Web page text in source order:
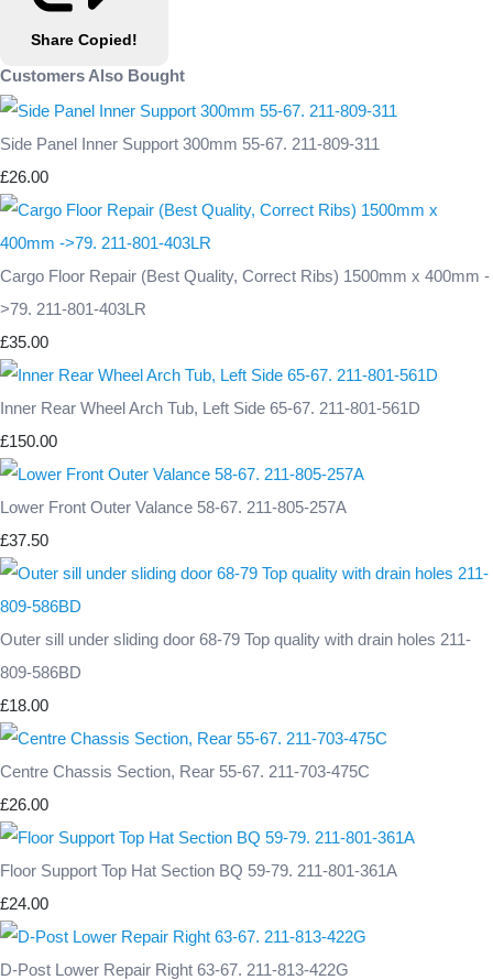
Share Copied!
Customers Also Bought
Side Panel Inner Support 300mm 55-67. 211-809-311
£26.00
Cargo Floor Repair (Best Quality, Correct Ribs) 1500mm x 400mm -
>79. 211-801-403LR
£35.00
Inner Rear Wheel Arch Tub, Left Side 65-67. 211-801-561D
£150.00
Lower Front Outer Valance 58-67. 211-805-257A
£37.50
Outer sill under sliding door 68-79 Top quality with drain holes 211-
809-586BD
£18.00
Centre Chassis Section, Rear 55-67. 211-703-475C
£26.00
Floor Support Top Hat Section BQ 59-79. 211-801-361A
£24.00
D-Post Lower Repair Right 63-67. 211-813-422G